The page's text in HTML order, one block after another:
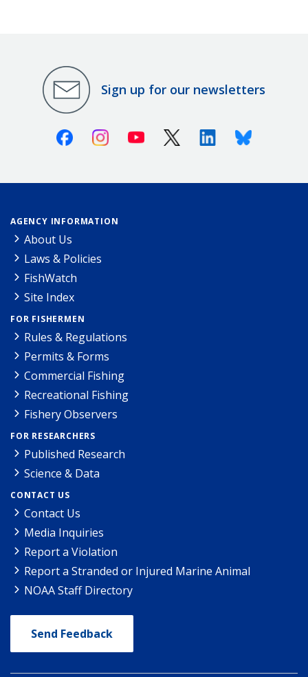
Sign up for our newsletters
FacebookInstagramYoutube X (Twitter)LinkedinBluesky
AGENCY INFORMATION
About Us
Laws & Policies
FishWatch
Site Index
FOR FISHERMEN
Rules & Regulations
Permits & Forms
Commercial Fishing
Recreational Fishing
Fishery Observers
FOR RESEARCHERS
Published Research
Science & Data
CONTACT US
Contact Us
Media Inquiries
Report a Violation
Report a Stranded or Injured Marine Animal
NOAA Staff Directory
Send Feedback